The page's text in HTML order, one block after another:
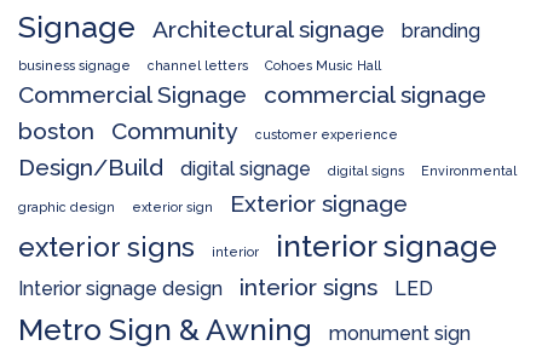
Signage
Architectural signage branding
business signage channel letters Cohoes Music Hall
Commercial Signage
commercial signage
boston
Community customer experience
Design/Build digital signage digital signs Environmental
graphic design exterior sign Exterior signage
exterior signs interior interior signage
Interior signage design interior signs LED
Metro Sign & Awning
monument sign